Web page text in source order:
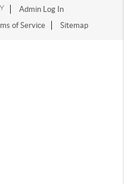
Admin Log In
of Service Sitemap